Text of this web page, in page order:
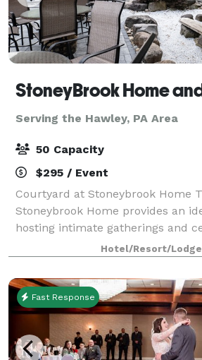
StoneyBrook Home
Serving the Hawley, PA Area
50 Capacity
$295 / Event
Courtyard at Stoneybrook Home
Stoneybrook Home provides an
hosting intimate gatherings and
Whether you're planning a
anniversary party, bridal shower,
this
Hotel/Resort/Lodge
Fast Response